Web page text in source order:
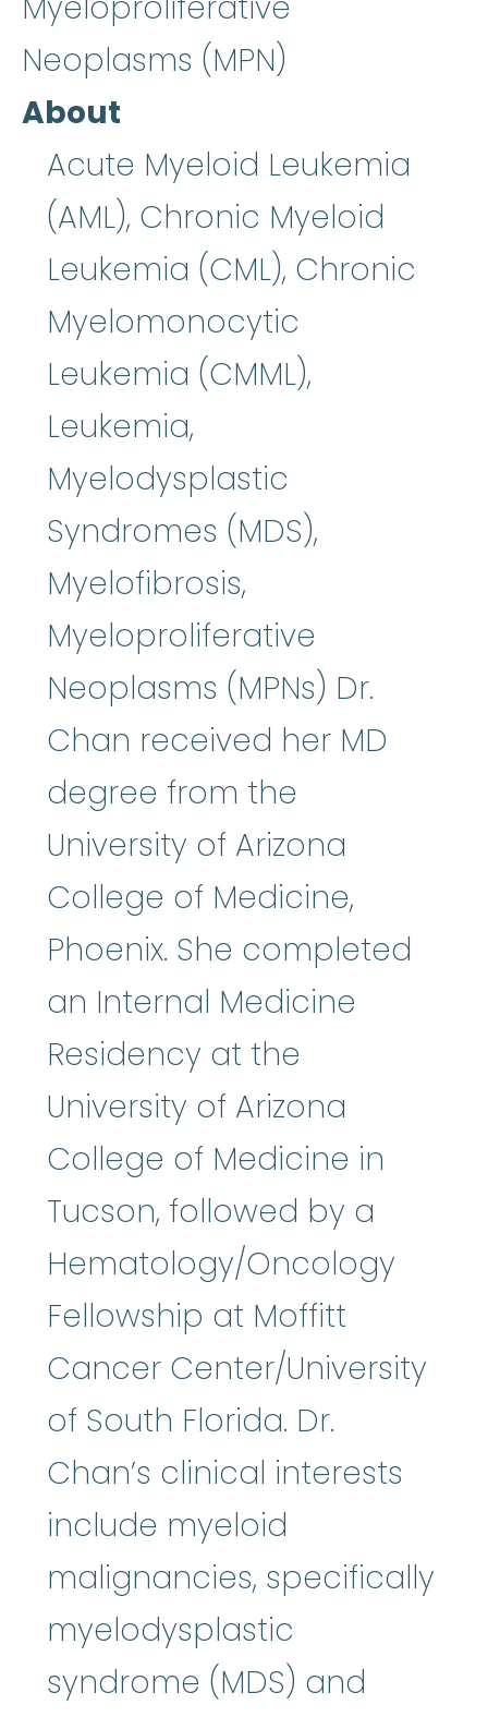
Neoplasms (MPN)
About
Acute Myeloid Leukemia
(AML), Chronic Myeloid
Leukemia (CML), Chronic
Myelomonocytic
Leukemia (CMML),
Leukemia,
Myelodysplastic
Syndromes (MDS),
Myelofibrosis,
Myeloproliferative
Neoplasms (MPNs) Dr.
Chan received her MD
degree from the
University of Arizona
College of Medicine,
Phoenix. She completed
an Internal Medicine
Residency at the
University of Arizona
College of Medicine in
Tucson, followed by a
Hematology/Oncology
Fellowship at Moffitt
Cancer Center/University
of South Florida. Dr.
Chan’s clinical interests
include myeloid
malignancies, specifically
myelodysplastic
syndrome (MDS) and